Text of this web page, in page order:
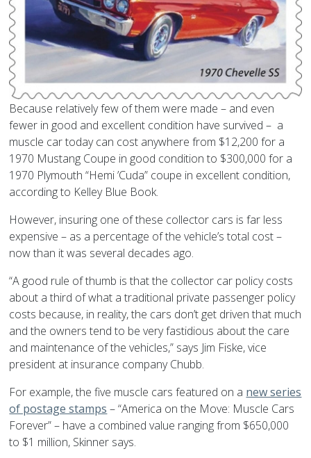
Because relatively few of them were made – and even
fewer in good and excellent condition have survived – a
muscle car today can cost anywhere from $12,200 for a
1970 Mustang Coupe in good condition to $300,000 for a
1970 Plymouth “Hemi ’Cuda” coupe in excellent condition,
according to Kelley Blue Book.
However, insuring one of these collector cars is far less
expensive – as a percentage of the vehicle’s total cost –
now than it was several decades ago.
“A good rule of thumb is that the collector car policy costs
about a third of what a traditional private passenger policy
costs because, in reality, the cars don’t get driven that much
and the owners tend to be very fastidious about the care
and maintenance of the vehicles,” says Jim Fiske, vice
president at insurance company Chubb.
For example, the five muscle cars featured on a new series
of postage stamps – “America on the Move: Muscle Cars
Forever” – have a combined value ranging from $650,000
to $1 million, Skinner says.